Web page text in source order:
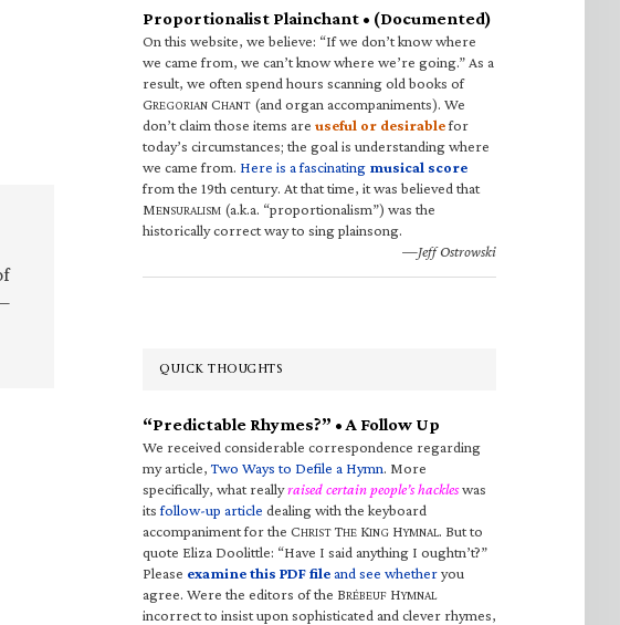
Proportionalist Plainchant • (Documented)
On this website, we believe: “If we don’t know where
we came from, we can’t know where we’re going.” As a
result, we often spend hours scanning old books of
GREGORIAN CHANT (and organ accompaniments). We
don’t claim those items are useful or desirablefor
today’s circumstances; the goal is understanding where
we came from. Here is a fascinating musical score
from the 19th century. At that time, it was believed that
MENSURALISM (a.k.a. “proportionalism”) was the
historically correct way to sing plainsong.
—Jeff Ostrowski
QUICK THOUGHTS
“Predictable Rhymes?” • A Follow Up
We received considerable correspondence regarding
my article,Two Ways to Defile a Hymn. More
specifically, what reallyraised certain people’s hackleswas
itsfollow-up article dealing with the keyboard
accompaniment for the CHRIST THE KING HYMNAL. But to
quote Eliza Doolittle: “Have I said anything I oughtn’t?”
Please examine this PDF fileand see whetheryou
agree. Were the editors of the BRÉBEUF HYMNAL
incorrect to insist upon sophisticated and clever rhymes,